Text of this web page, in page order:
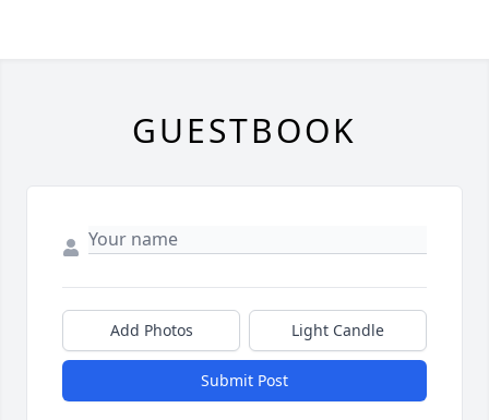
GUESTBOOK
Add Photos Light Candle
Submit Post